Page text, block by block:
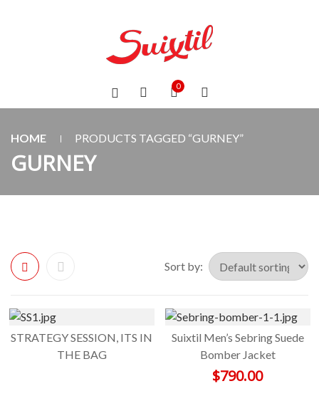
0
HOME PRODUCTS TAGGED “GURNEY”
GURNEY
Sort by:
STRATEGY SESSION, ITS IN
THE BAG
Suixtil Men’s Sebring Suede
Bomber Jacket
$790.00